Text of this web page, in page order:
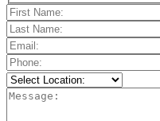
Please
leave